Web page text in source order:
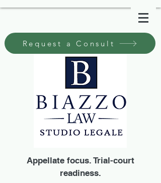
Request a Consult
Appellate focus. Trial-court
readiness.